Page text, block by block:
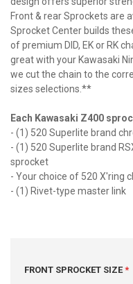
Front & rear Sprockets are
Sprocket Center builds
of premium DID, EK or RK
great with your Kawasaki
we cut the chain to the
sizes selections.**
Each Kawasaki Z400
- (1) 520 Superlite brand
- (1) 520 Superlite brand
sprocket
- Your choice of 520 X'ring
- (1) Rivet-type master link
FRONT SPROCKET SIZE